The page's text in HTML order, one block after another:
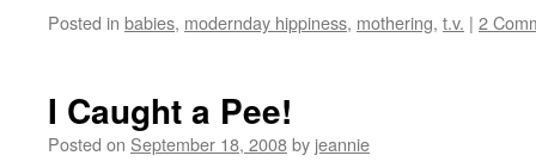
Posted in babies, modernday hippiness, mothering, t.v. | 2
I Caught a Pee!
Posted on September 18, 2008by jeannie